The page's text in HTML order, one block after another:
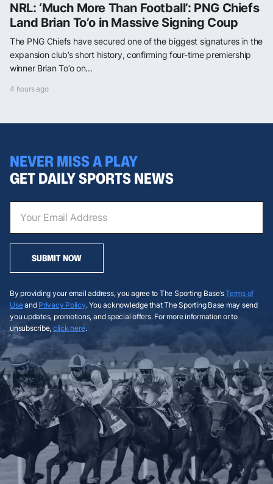
NRL: ‘Much More Than Football’: PNG Chiefs
Land Brian To’o in Massive Signing Coup
The PNG Chiefs have secured one of the biggest signatures in the
expansion club’s short history, confirming four-time premiership
winner Brian To’o on...
4 hours ago
NEVER MISS A PLAY
GET DAILY SPORTS NEWS
SUBMIT NOW
By providing your email address, you agree to The Sporting Base’sTerms of
Useand Privacy Policy. You acknowledge that The Sporting Base may send
you updates, promotions, and special offers. For more information or to
unsubscribe, click here.